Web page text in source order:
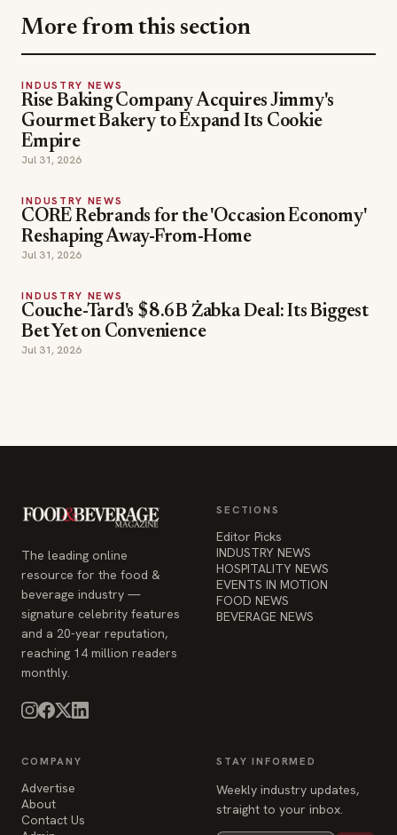
More from this section
INDUSTRY NEWS
Rise Baking Company Acquires Jimmy's
Gourmet Bakery to Expand Its Cookie
Empire
Jul 31, 2026
INDUSTRY NEWS
CORE Rebrands for the 'Occasion Economy'
Reshaping Away-From-Home
Jul 31, 2026
INDUSTRY NEWS
Couche-Tard's $8.6B Żabka Deal: Its Biggest
Bet Yet on Convenience
Jul 31, 2026
The leading online
resource for the food &
beverage industry —
signature celebrity features
and a 20-year reputation,
reaching 14 million readers
monthly.
SECTIONS
Editor Picks
INDUSTRY NEWS
HOSPITALITY NEWS
EVENTS IN MOTION
FOOD NEWS
BEVERAGE NEWS
COMPANY
Advertise
About
Contact Us
STAY INFORMED
Weekly industry updates,
straight to your inbox.